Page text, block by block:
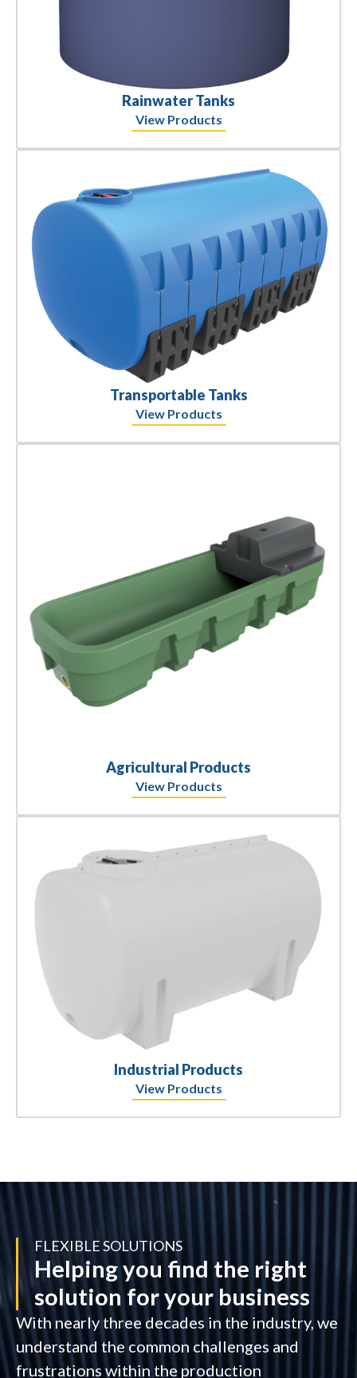
Rainwater Tanks
View Products
Transportable Tanks
View Products
Agricultural Products
View Products
Industrial Products
View Products
FLEXIBLE SOLUTIONS
Helping you find the right
solution for your business
With nearly three decades in the industry, we
understand the common challenges and
frustrations within the production